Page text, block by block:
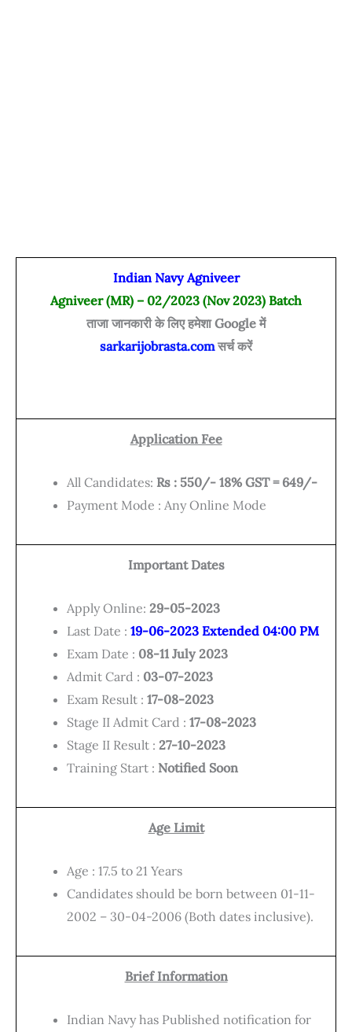
Indian Navy Agniveer
Agniveer (MR) – 02/2023 (Nov 2023) Batch
ताजा जानकारी के लिए हमेशा Google में
sarkarijobrasta.comसर्च करें
Application Fee
All Candidates: Rs : 550/- 18% GST = 649/-
Payment Mode : Any Online Mode
Important Dates
Apply Online: 29-05-2023
Last Date : 19-06-2023 Extended 04:00 PM
Exam Date : 08-11 July 2023
Admit Card : 03-07-2023
Exam Result : 17-08-2023
Stage II Admit Card : 17-08-2023
Stage II Result : 27-10-2023
Training Start : Notified Soon
Age Limit
Age : 17.5 to 21 Years
Candidates should be born between 01-11-
2002 – 30-04-2006 (Both dates inclusive).
Brief Information
Indian Navy has Published notification for